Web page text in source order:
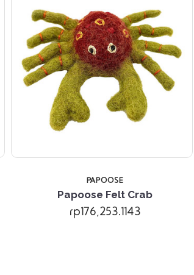
PAPOOSE
Papoose Felt Crab
rp176,253.1143